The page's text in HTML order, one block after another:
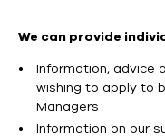
We can provide
Information, advice
wishing to apply to
Managers
Information on our